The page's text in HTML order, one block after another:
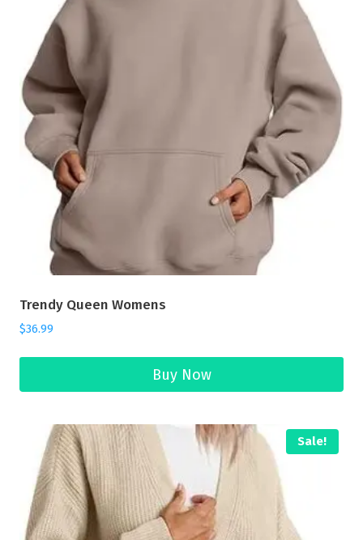
Trendy Queen Womens
$36.99
Buy Now
Sale!